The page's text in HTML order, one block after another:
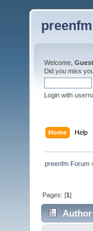
Welcome, Guest
Did you miss
Login with
Home Help
preenfm Forum
Pages: [1]
Author